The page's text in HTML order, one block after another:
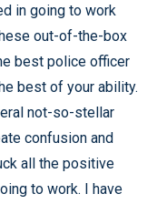
in going to work
out-of-the-box
best police officer
best of your ability.
not-so-stellar
confusion and
all the positive
to work. I have